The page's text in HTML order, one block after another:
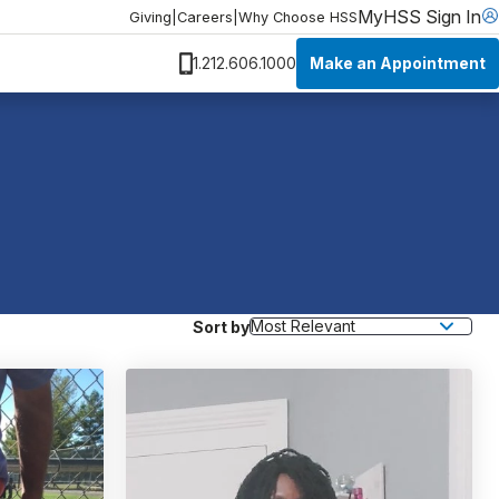
Giving Careers Why Choose HSSMyHSS Sign In
1.212.606.1000 Make an Appointment
Sort by